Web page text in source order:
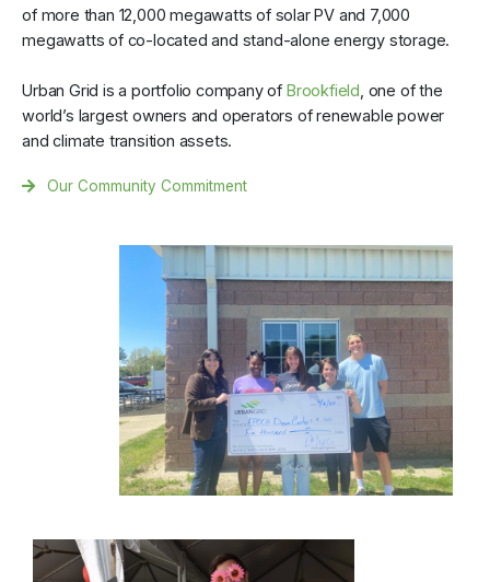
of more than 12,000 megawatts of solar PV and 7,000
megawatts of co-located and stand-alone energy storage.
Urban Grid is a portfolio company of Brookfield , one of the
world’s largest owners and operators of renewable power
and climate transition assets.
Our Community Commitment